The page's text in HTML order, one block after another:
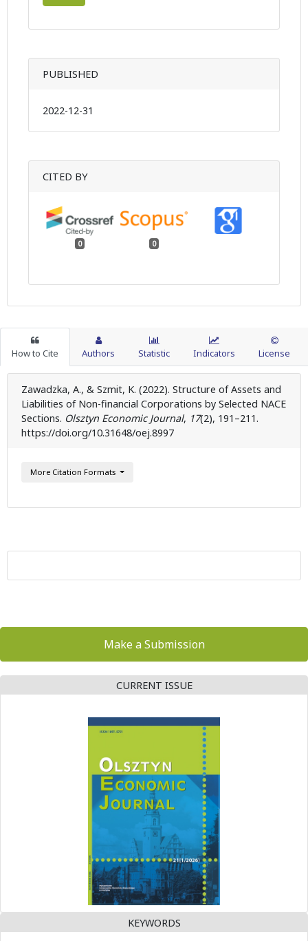
PUBLISHED
2022-12-31
CITED BY
0 0
How to Cite Authors Statistic Indicators License
Zawadzka, A., & Szmit, K. (2022). Structure of Assets and
Liabilities of Non-financial Corporations by Selected NACE
Sections. Olsztyn Economic Journal, 17(2), 191–211.
https://doi.org/10.31648/oej.8997
More Citation Formats
Make a Submission
CURRENT ISSUE
KEYWORDS